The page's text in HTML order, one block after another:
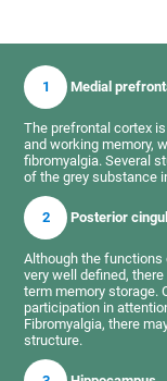
1 Medial
The prefrontal cortex
and working memory,
fibromyalgia. Several
of the grey substance
2 Posterior
Although the
very well defined,
term memory storage.
participation in
Fibromyalgia, there
structure.